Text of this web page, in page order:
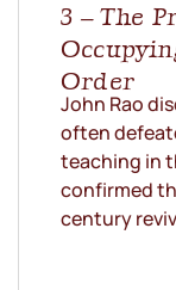
3 – The
Order
John Rao
often
teaching in
confirmed
century